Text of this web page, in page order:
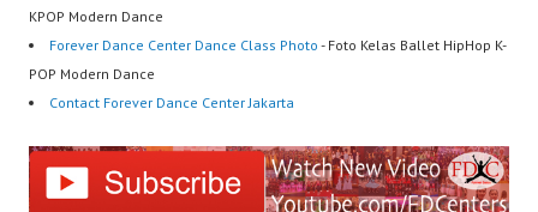
KPOP Modern Dance
Forever Dance Center Dance Class Photo - Foto Kelas Ballet HipHop K-
POP Modern Dance
Contact Forever Dance Center Jakarta